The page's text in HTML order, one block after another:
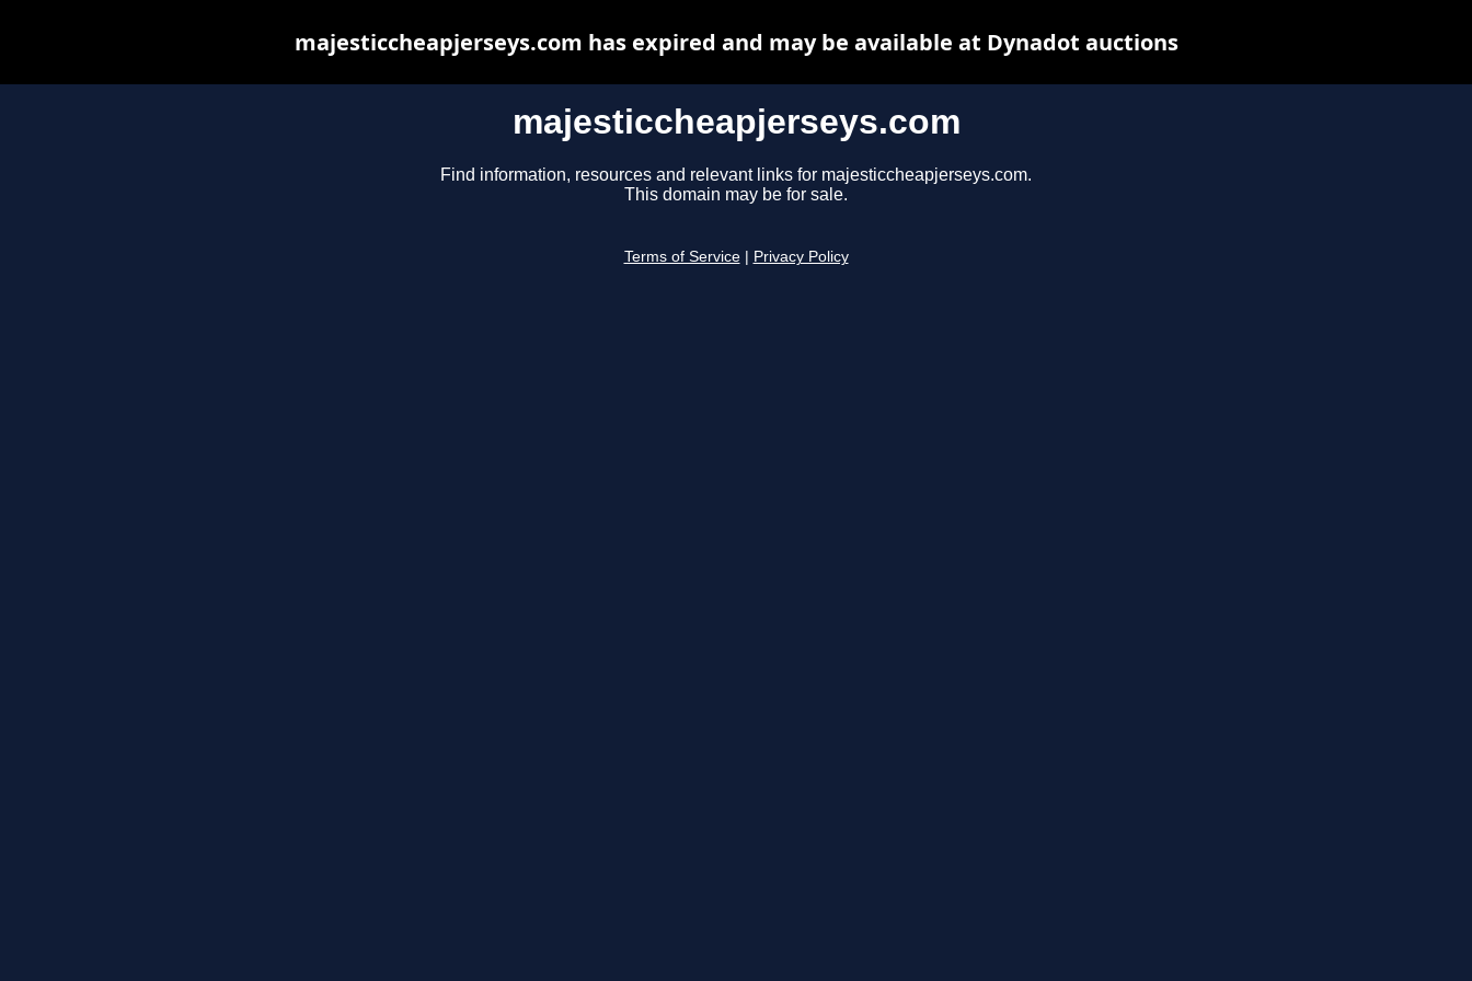
majesticcheapjerseys.com
Find information, resources and relevant links for majesticcheapjerseys.com.
This domain may be for sale.
Terms of Service Privacy Policy
majesticcheapjerseys.com has expired and may be available at Dynadot auctions